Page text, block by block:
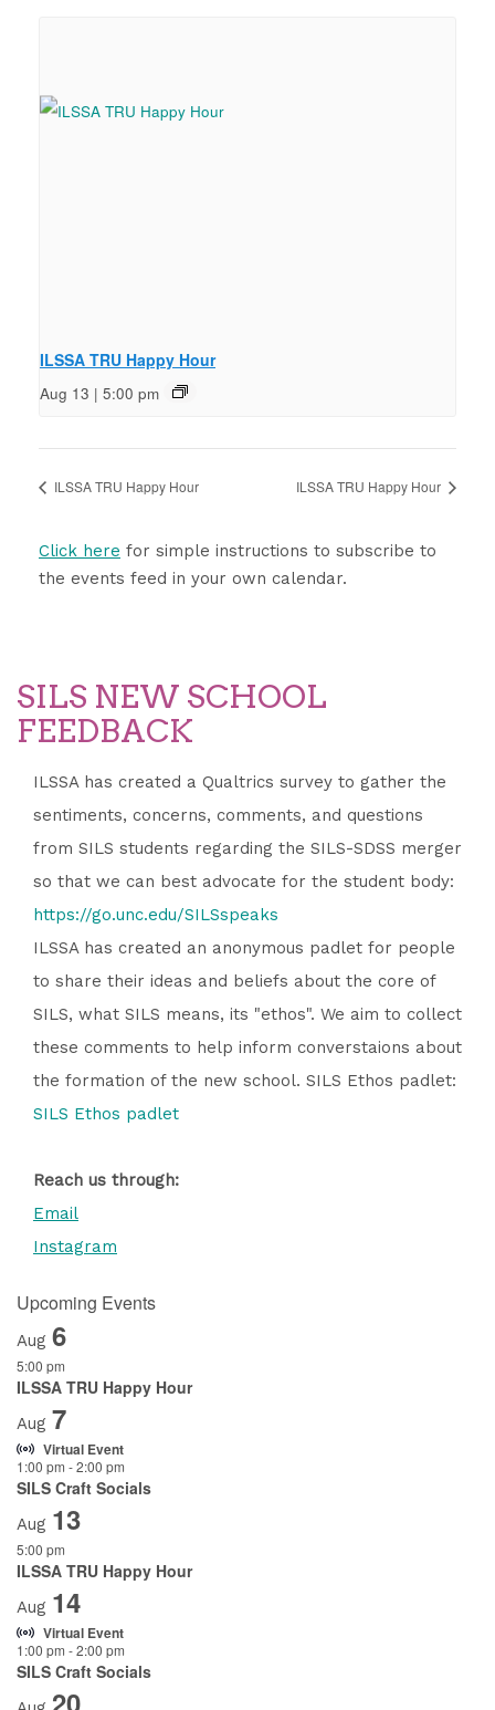
ILSSA TRU Happy Hour
Aug 13 | 5:00 pm
ILSSA TRU Happy Hour ILSSA TRU Happy Hour
Click here for simple instructions to subscribe to
the events feed in your own calendar.
SILS NEW SCHOOL
FEEDBACK
ILSSA has created a Qualtrics survey to gather the
sentiments, concerns, comments, and questions
from SILS students regarding the SILS-SDSS merger
so that we can best advocate for the student body:
https://go.unc.edu/SILSspeaks
ILSSA has created an anonymous padlet for people
to share their ideas and beliefs about the core of
SILS, what SILS means, its "ethos". We aim to collect
these comments to help inform converstaions about
the formation of the new school. SILS Ethos padlet:
SILS Ethos padlet
Reach us through:
Email
Instagram
Upcoming Events
Aug 6
5:00 pm
ILSSA TRU Happy Hour
Aug 7
Virtual Event
1:00 pm -2:00 pm
SILS Craft Socials
Aug 13
5:00 pm
ILSSA TRU Happy Hour
Aug 14
Virtual Event
1:00 pm -2:00 pm
SILS Craft Socials
20